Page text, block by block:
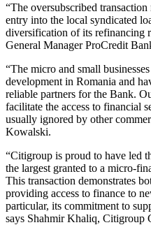
“The oversubscribed
entry into the local syndicated
diversification of its refinancing
General Manager ProCredit
“The micro and small
development in Romania and
reliable partners for the Bank.
facilitate the access to financial
usually ignored by other
Kowalski.
“Citigroup is proud to have led
the largest granted to a micro-
This transaction demonstrates
providing access to finance to
particular, its commitment to
says Shahmir Khaliq, Citigroup